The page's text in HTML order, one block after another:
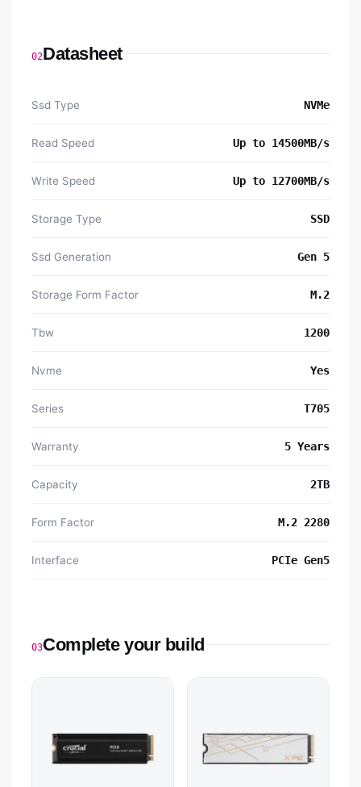
02Datasheet
Ssd Type NVMe
Read Speed Up to 14500MB/s
Write Speed Up to 12700MB/s
Storage Type SSD
Ssd Generation Gen 5
Storage Form Factor M.2
Tbw 1200
Nvme Yes
Series T705
Warranty 5 Years
Capacity 2TB
Form Factor M.2 2280
Interface PCIe Gen5
03Complete your build